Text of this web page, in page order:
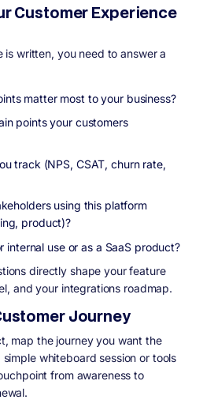
Customer Experience
is written, you need to answer a
matter most to your business?
points your customers
track (NPS, CSAT, churn rate,
using this platform
product)?
internal use or as a SaaS product?
directly shape your feature
and your integrations roadmap.
Journey
map the journey you want the
whiteboard session or tools
from awareness to